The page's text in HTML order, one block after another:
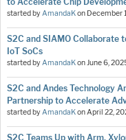
started byAmandaKon December
S2C and SIAMO Collaborate
IoT SoCs
started byAmandaKonJune 6,
S2C and Andes Technology
Partnership to Accelerate
started byAmandaKonApril 22,
S2C Teams Up with Arm,